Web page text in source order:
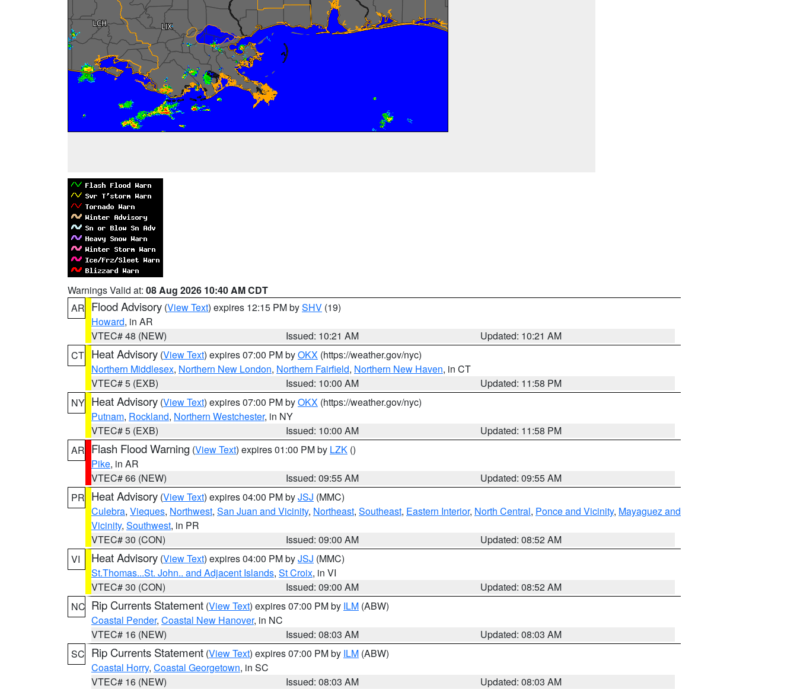
Warnings Valid at: 08 Aug 2026 10:40 AM CDT
AR Flood Advisory (View Text) expires 12:15 PM bySHV (19)
Howard, in AR
VTEC# 48 (NEW)
Issued: 10:21 AM
Updated: 10:21 AM
CT Heat Advisory (View Text) expires 07:00 PM byOKX (https://weather.gov/nyc)
Northern Middlesex, Northern New London, Northern Fairfield, Northern New Haven, in CT
VTEC# 5 (EXB)
Issued: 10:00 AM
Updated: 11:58 PM
NY Heat Advisory (View Text) expires 07:00 PM byOKX (https://weather.gov/nyc)
Putnam, Rockland, Northern Westchester, in NY
VTEC# 5 (EXB)
Issued: 10:00 AM
Updated: 11:58 PM
AR Flash Flood Warning (View Text) expires 01:00 PM by LZK ()
Pike, in AR
VTEC# 66 (NEW)
Issued: 09:55 AM
Updated: 09:55 AM
PR Heat Advisory (View Text) expires 04:00 PM byJSJ (MMC)
Culebra, Vieques, Northwest, San Juan and Vicinity, Northeast, Southeast, Eastern Interior, North Central, Ponce and Vicinity, Mayaguez and
Vicinity, Southwest, in PR
VTEC# 30 (CON)
Issued: 09:00 AM
Updated: 08:52 AM
VI
Heat Advisory (View Text) expires 04:00 PM byJSJ (MMC)
St.Thomas...St. John.. and Adjacent Islands, St Croix, in VI
VTEC# 30 (CON)
Issued: 09:00 AM
Updated: 08:52 AM
NC Rip Currents Statement (View Text) expires 07:00 PM by ILM (ABW)
Coastal Pender, Coastal New Hanover, in NC
VTEC# 16 (NEW)
Issued: 08:03 AM
Updated: 08:03 AM
SC Rip Currents Statement (View Text) expires 07:00 PM by ILM (ABW)
Coastal Horry, Coastal Georgetown, in SC
VTEC# 16 (NEW)
Issued: 08:03 AM
Updated: 08:03 AM